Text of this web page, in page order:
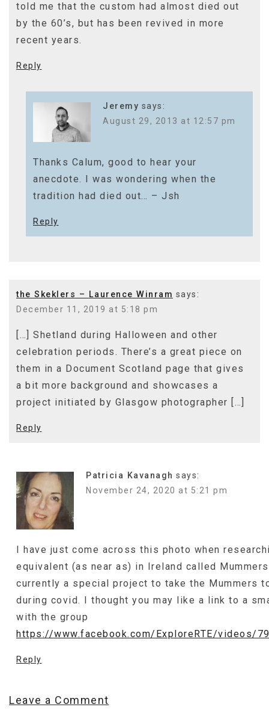
told me that the custom had almost died out
by the 60’s, but has been revived in more
recent years.
Reply
Jeremy says:
August 29, 2013 at 12:57 pm
Thanks Calum, good to hear your
anecdote. I was wondering when the
tradition had died out… – Jsh
Reply
the Skeklers – Laurence Winram says:
December 11, 2019 at 5:18 pm
[…] Shetland during Halloween and other
celebration periods. There’s a great piece on
them in a Document Scotland page that gives
a bit more background and showcases a
project initiated by Glasgow photographer […]
Reply
Patricia Kavanagh says:
November 24, 2020 at 5:21 pm
I have just come across this photo when
equivalent (as near as) in Ireland called
currently a special project to take the Mummers
during covid. I thought you may like a link to a
with the group
https://www.facebook.com/ExploreRTE/videos/
Reply
Leave a Comment